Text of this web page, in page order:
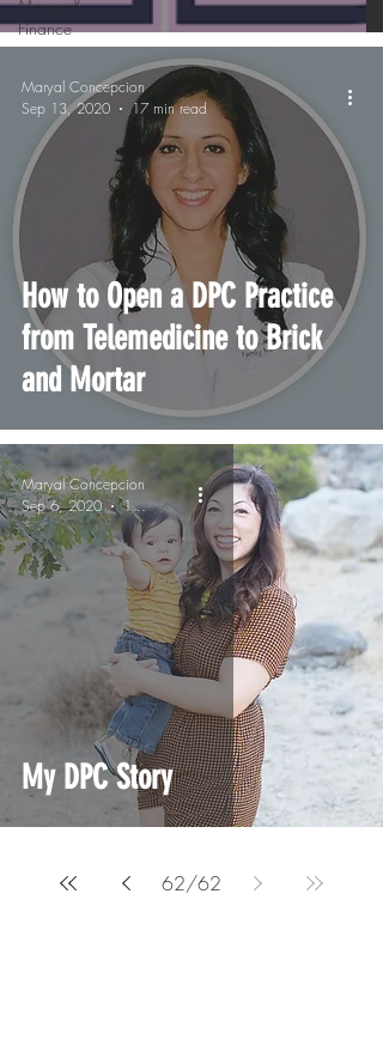
Money &
Finance
How to Open a DPC Practice
from Telemedicine to Brick
and Mortar
Maryal Concepcion
Sep 13, 2020
17 min read
My DPC Story
Maryal Concepcion
Sep 6, 2020
1 min read
62/62